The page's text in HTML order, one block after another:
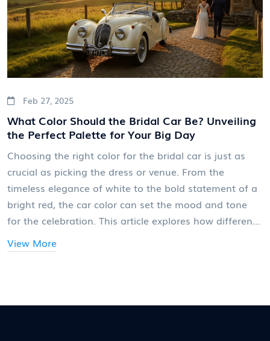
Feb 27, 2025
What Color Should the Bridal Car Be? Unveiling
the Perfect Palette for Your Big Day
Choosing the right color for the bridal car is just as
crucial as picking the dress or venue. From the
timeless elegance of white to the bold statement of a
bright red, the car color can set the mood and tone
for the celebration. This article explores how different
couple's style, and even influence the day's energy.
View More